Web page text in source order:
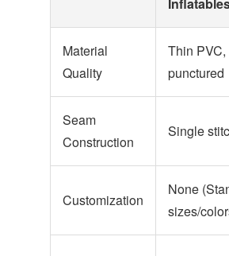
Material
Quality
Thin
punctured
Seam
Construction
Single
Customization
None
sizes/